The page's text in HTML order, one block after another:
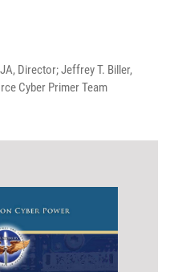
Director; Jeffrey T. Biller,
Cyber Primer Team